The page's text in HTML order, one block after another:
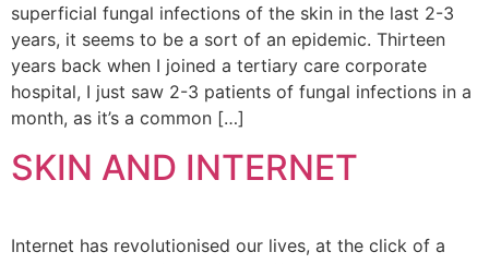
superficial fungal infections of the skin in the last 2-3
years, it seems to be a sort of an epidemic. Thirteen
years back when I joined a tertiary care corporate
hospital, I just saw 2-3 patients of fungal infections in a
month, as it’s a common […]
SKIN AND INTERNET
Internet has revolutionised our lives, at the click of a